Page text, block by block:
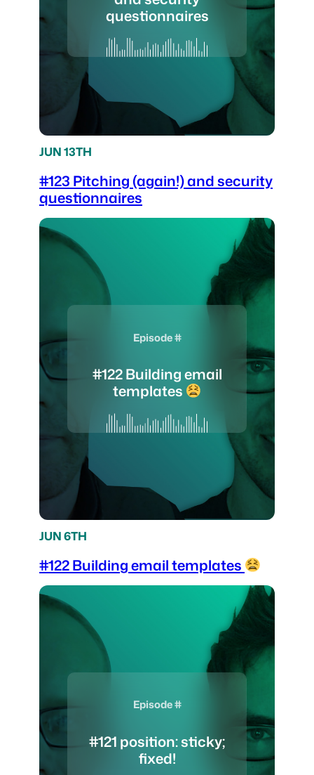
questionnaires
JUN 13TH
#123 Pitching (again!) and security
questionnaires
Episode #
#122 Building email
templates
JUN 6TH
#122 Building email templates
Episode #
#121 position: sticky;
fixed!